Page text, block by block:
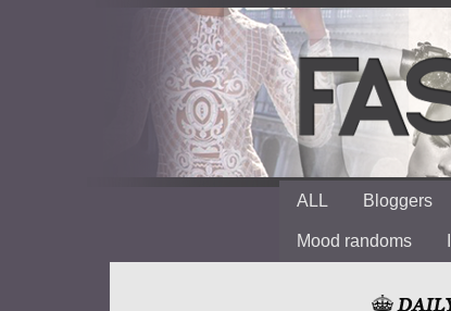
ALL Bloggers
Mood randoms